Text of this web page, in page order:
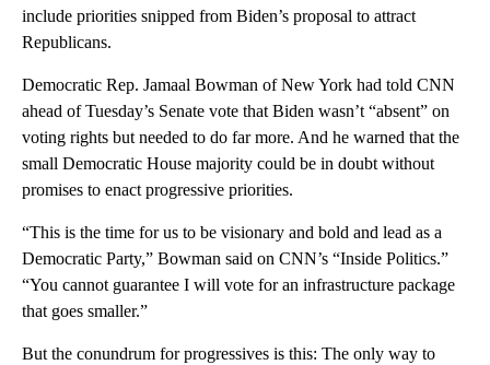
include priorities snipped from Biden’s proposal to attract
Republicans.
Democratic Rep. Jamaal Bowman of New York had told CNN
ahead of Tuesday’s Senate vote that Biden wasn’t “absent” on
voting rights but needed to do far more. And he warned that the
small Democratic House majority could be in doubt without
promises to enact progressive priorities.
“This is the time for us to be visionary and bold and lead as a
Democratic Party,” Bowman said on CNN’s “Inside Politics.”
“You cannot guarantee I will vote for an infrastructure package
that goes smaller.”
But the conundrum for progressives is this: The only way to